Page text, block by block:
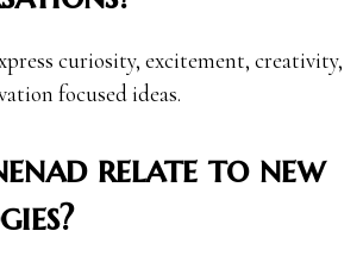
curiosity, excitement, creativity,
focused ideas.
relate to new